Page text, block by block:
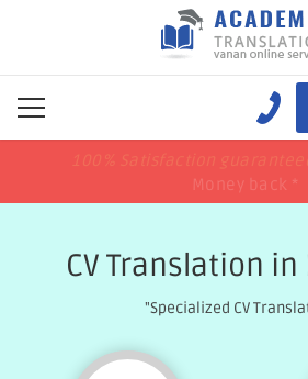
100% Satisfaction
Money back *
price match
100% Satisfaction
Money back *
price match
CV Translation
"Specialized CV